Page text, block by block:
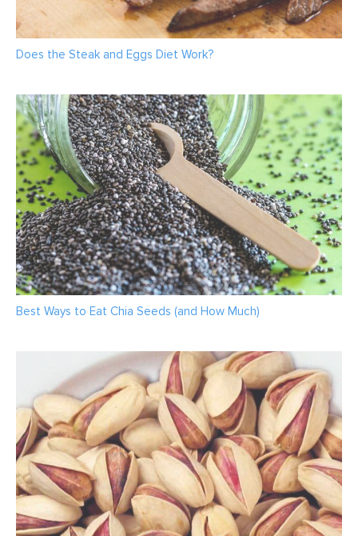
Does the Steak and Eggs Diet Work?
Best Ways to Eat Chia Seeds (and How Much)